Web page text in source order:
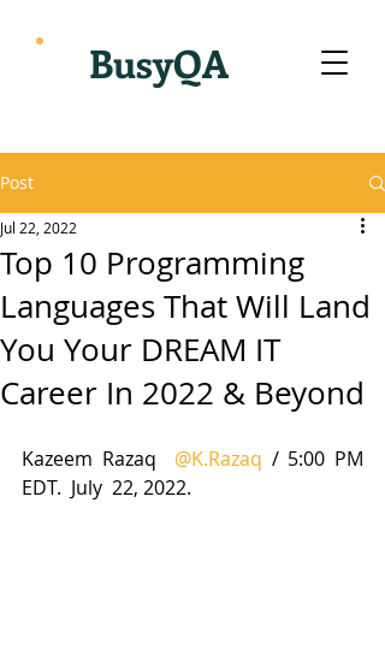
BusyQA
Post
Top 10 Programming
Languages That Will Land
You Your DREAM IT
Career In 2022 & Beyond
Jul 22, 2022
Kazeem Razaq @K.Razaq / 5:00 PM
EDT.  July  22, 2022.